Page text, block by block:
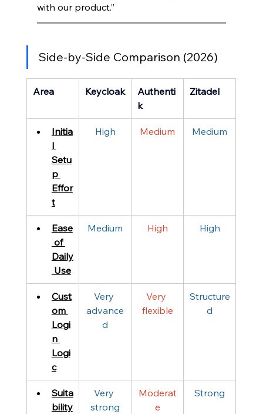
with our product.”
Side-by-Side Comparison (2026)
Area Keycloak
Authenti
k
Zitadel
Initia
l
Setu
p
Effor
t
High Medium Medium
Ease
of
Daily
Use
Medium High High
Cust
om
Logi
n
Logi
c
Very
advance
d
Very
flexible
Structure
d
Suita
bility
Very
strong
Moderat
e
Strong